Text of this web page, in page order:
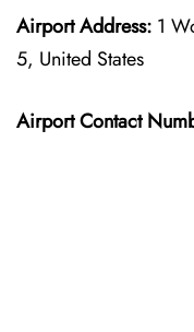
Airport Address: 1
5, United States
Airport Contact